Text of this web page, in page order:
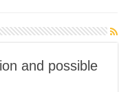
and possible